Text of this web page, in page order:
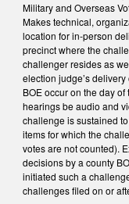
Military and Overseas
Makes technical,
location for in-person
precinct where the
challenger resides as
election judge’s
BOE occur on the day
hearings be audio and
challenge is sustained
items for which the
votes are not counted).
decisions by a county
initiated such a
challenges filed on or